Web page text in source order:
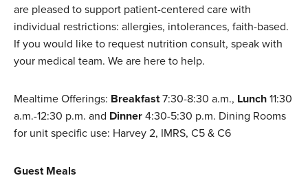
are pleased to support patient-centered care with
individual restrictions: allergies, intolerances, faith-based.
If you would like to request nutrition consult, speak with
your medical team. We are here to help.
Mealtime Offerings: Breakfast7:30-8:30 a.m., Lunch 11:30
a.m.-12:30 p.m. and Dinner 4:30-5:30 p.m. Dining Rooms
for unit specific use: Harvey 2, IMRS, C5 & C6
Guest Meals